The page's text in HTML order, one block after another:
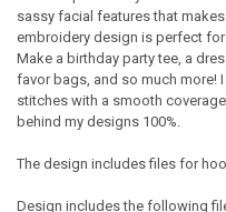
sassy facial features that
embroidery design is perfect
Make a birthday party tee, a
favor bags, and so much more!
stitches with a smooth
behind my designs 100%.
The design includes files for
Design includes the following